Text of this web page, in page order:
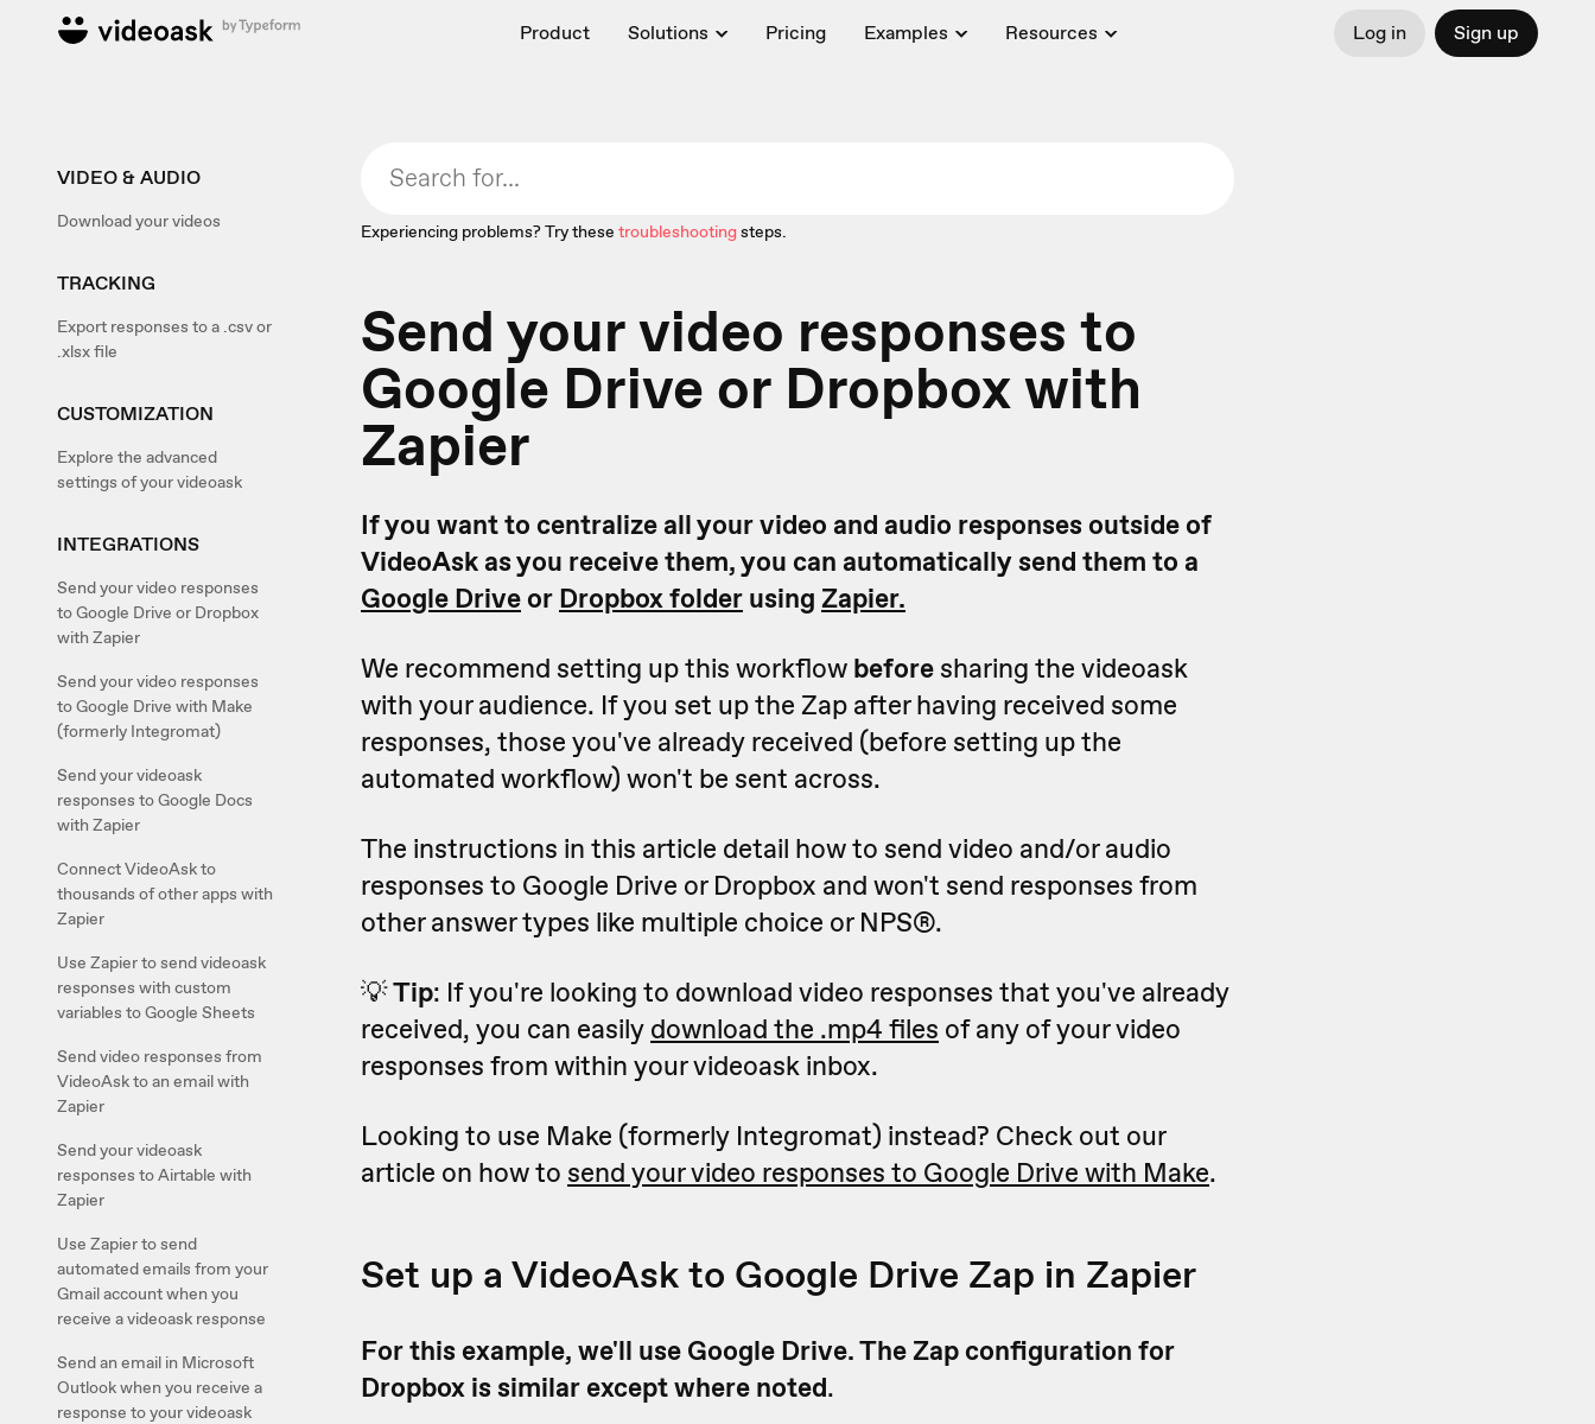
Product Solutions Pricing Examples Resources Log in Sign up
VIDEO & AUDIO
Download your videos
TRACKING
Export responses to a .csv or
.xlsx file
CUSTOMIZATION
Explore the advanced
settings of your videoask
INTEGRATIONS
Send your video responses
to Google Drive or Dropbox
with Zapier
Send your video responses
to Google Drive with Make
(formerly Integromat)
Send your videoask
responses to Google Docs
with Zapier
Connect VideoAsk to
thousands of other apps with
Zapier
Use Zapier to send videoask
responses with custom
variables to Google Sheets
Send video responses from
VideoAsk to an email with
Zapier
Send your videoask
responses to Airtable with
Zapier
Use Zapier to send
automated emails from your
Gmail account when you
receive a videoask response
Send an email in Microsoft
Outlook when you receive a
response to your videoask
Experiencing problems? Try these troubleshootingsteps.
Send your video responses to
Google Drive or Dropbox with
Zapier
If you want to centralize all your video and audio responses outside of
VideoAsk as you receive them, you can automatically send them to a
Google Drive or Dropbox folder using Zapier.
We recommend setting up this workflow before sharing the videoask
with your audience. If you set up the Zap after having received some
responses, those you've already received (before setting up the
automated workflow) won't be sent across.
The instructions in this article detail how to send video and/or audio
responses to Google Drive or Dropbox and won't send responses from
other answer types like multiple choice or NPS®.
💡Tip: If you're looking to download video responses that you've already
received, you can easily download the .mp4 files of any of your video
responses from within your videoask inbox.
Looking to use Make (formerly Integromat) instead? Check out our
article on how to send your video responses to Google Drive with Make.
Set up a VideoAsk to Google Drive Zap in Zapier
For this example, we'll use Google Drive. The Zap configuration for
Dropbox is similar except where noted.